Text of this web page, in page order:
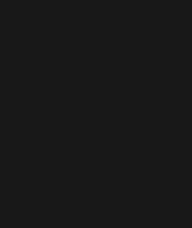
link)
(external link)
(external